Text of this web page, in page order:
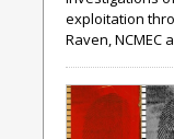
exploitation
Raven, NCMEC